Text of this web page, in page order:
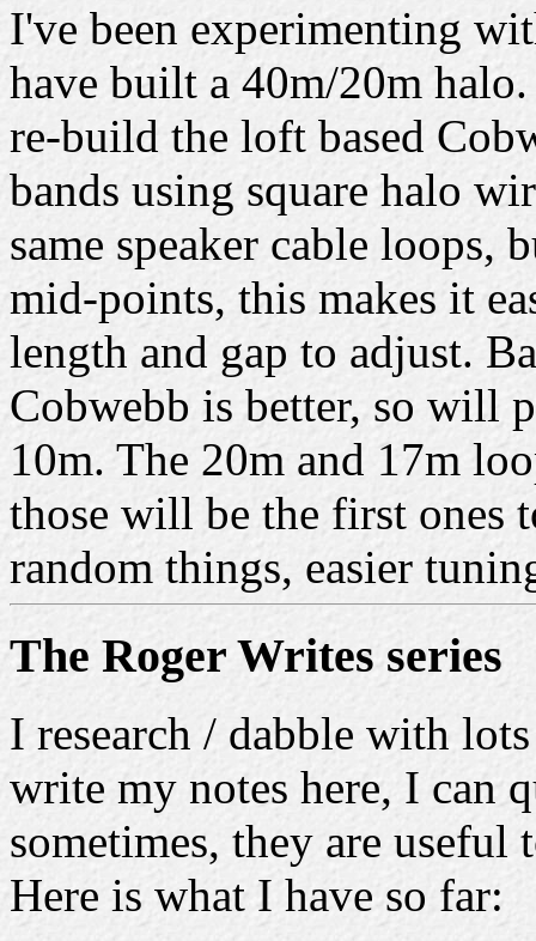
I've been experimenting
have built a 40m/20m
re-build the loft based
bands using square halo
same speaker cable loops,
mid-points, this makes it
length and gap to adjust.
Cobwebb is better, so will
10m. The 20m and 17m
those will be the first ones
random things, easier
The Roger Writes series
I research / dabble with
write my notes here, I can
sometimes, they are useful
Here is what I have so far: